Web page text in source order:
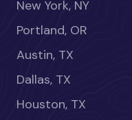
New York, NY
Portland, OR
Austin, TX
Dallas, TX
Houston, TX